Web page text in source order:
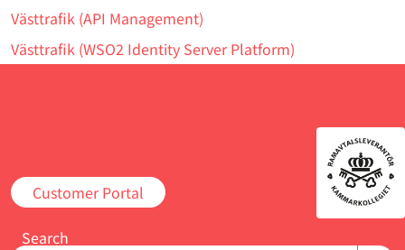
Västtrafik (API Management)
Västtrafik (WSO2 Identity Server Platform)
Customer Portal
Search